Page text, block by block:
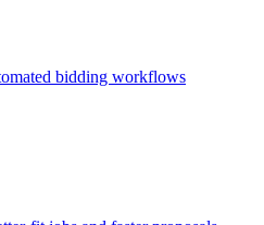
bidding workflows